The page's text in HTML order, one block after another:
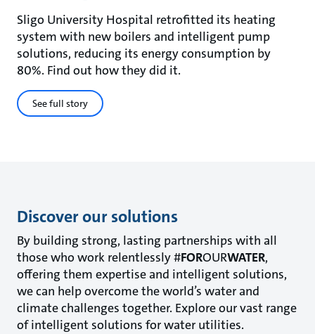
Sligo University Hospital retrofitted its heating
system with new boilers and intelligent pump
solutions, reducing its energy consumption by
80%. Find out how they did it.
See full story
Discover our solutions
By building strong, lasting partnerships with all
those who work relentlessly #FOROURWATER,
offering them expertise and intelligent solutions,
we can help overcome the world’s water and
climate challenges together. Explore our vast range
of intelligent solutions for water utilities.